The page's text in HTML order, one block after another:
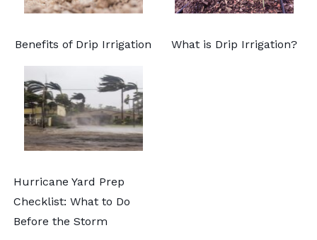
Benefits of Drip Irrigation What is Drip Irrigation?
Hurricane Yard Prep
Checklist: What to Do
Before the Storm